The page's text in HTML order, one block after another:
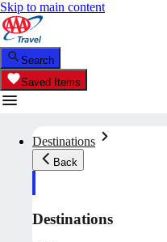
Skip to main content
Search
Saved Items
Destinations
Back
Destinations